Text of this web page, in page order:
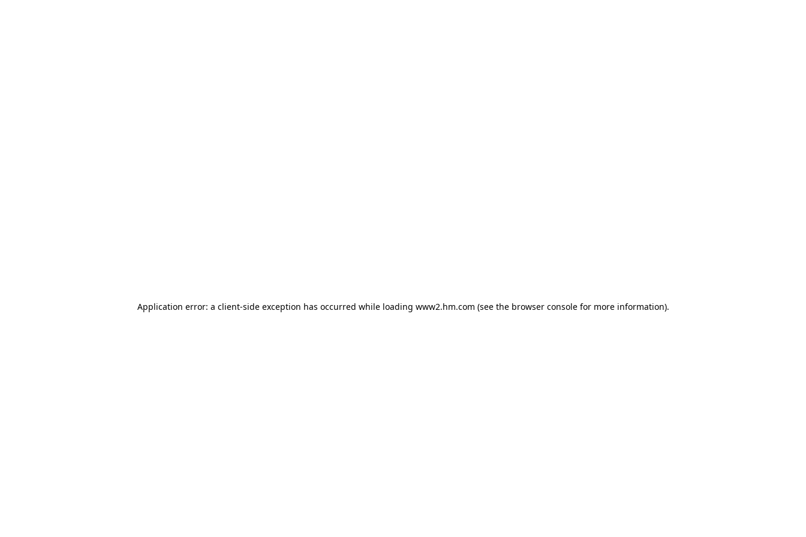
Application error: a client-side exception has occurred while loading www2.hm.com (see the browser console for more information).